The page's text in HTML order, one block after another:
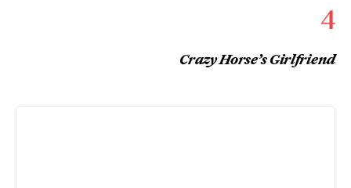
4
Crazy Horse’s Girlfriend